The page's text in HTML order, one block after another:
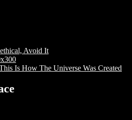
Avoid It
Is How The Universe Was Created